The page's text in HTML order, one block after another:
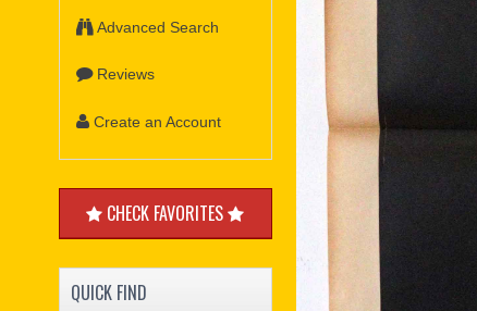
Advanced Search
Reviews
Create an Account
CHECK FAVORITES
QUICK FIND